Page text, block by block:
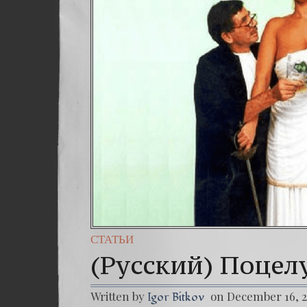
СТАТЬИ
(Русский)
Written by Igor Bitkov on December 16,